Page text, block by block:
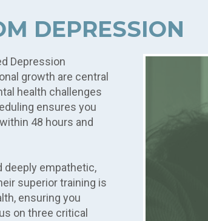
DEPRESSION
Depression
growth are central
health challenges
ensures you
48 hours and
deeply empathetic,
superior training is
ensuring you
on three critical